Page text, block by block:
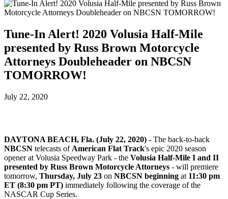
Tune-In Alert! 2020 Volusia Half-Mile
presented by Russ Brown Motorcycle
Attorneys Doubleheader on NBCSN
TOMORROW!
July 22, 2020
DAYTONA BEACH, Fla. (July 22, 2020) - The back-to-back
NBCSN telecasts of American Flat Track's epic 2020 season
opener at Volusia Speedway Park - the Volusia Half-Mile I and II
presented by Russ Brown Motorcycle Attorneys - will premiere
tomorrow, Thursday, July 23 on NBCSN beginning at 11:30 pm
ET (8:30 pm PT) immediately following the coverage of the
NASCAR Cup Series.